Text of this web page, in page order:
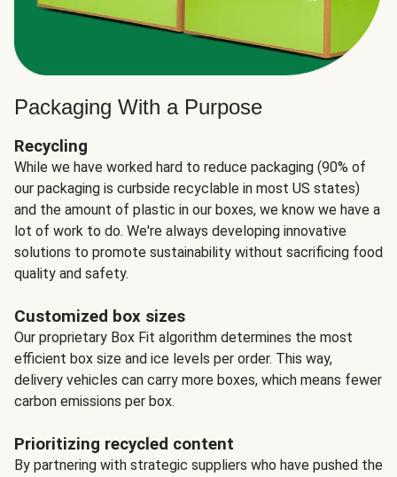
Packaging With a Purpose
Recycling
While we have worked hard to reduce packaging (90% of
our packaging is curbside recyclable in most US states)
and the amount of plastic in our boxes, we know we have a
lot of work to do. We're always developing innovative
solutions to promote sustainability without sacrificing food
quality and safety.
Customized box sizes
Our proprietary Box Fit algorithm determines the most
efficient box size and ice levels per order. This way,
delivery vehicles can carry more boxes, which means fewer
carbon emissions per box.
Prioritizing recycled content
By partnering with strategic suppliers who have pushed the